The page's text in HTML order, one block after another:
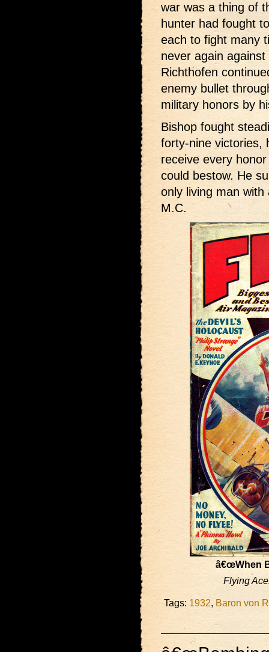
war was a thing of
hunter had fought
each to fight many
never again
Richthofen
enemy bullet
military honors by
Bishop fought
forty-nine victories,
receive every
could bestow. He
only living man
M.C.
â€œWhen
Flying
Tags: 1932 Baron von